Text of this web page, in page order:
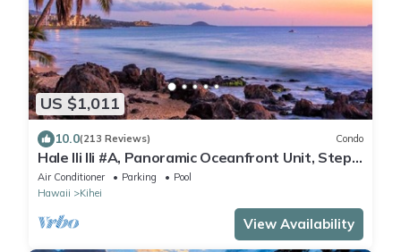
US $1,011
10.0(213 Reviews) Condo
Hale Ili Ili #A, Panoramic Oceanfront Unit, Steps
from Charley Young, A/C
Air Conditioner Parking
Pool
Hawaii
Kihei
View Availability